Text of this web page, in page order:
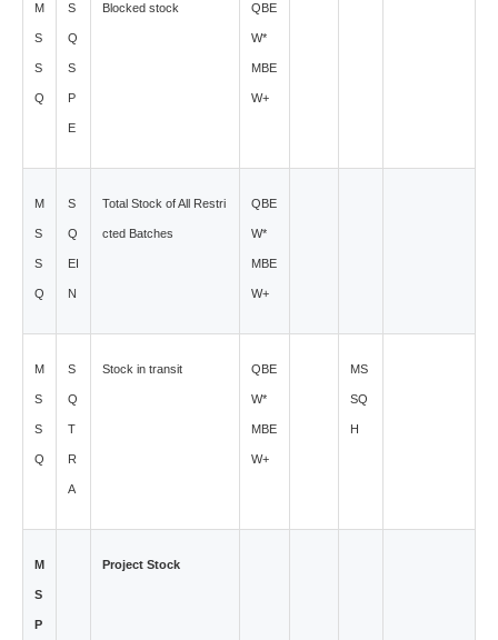
M
S
S
Q
S
Q
S
P
E
Blocked stock QBE
W*
MBE
W+
M
S
S
Q
S
Q
EI
N
Total Stock of All Restri
cted Batches
QBE
W*
MBE
W+
M
S
S
Q
S
Q
T
R
A
Stock in transit QBE
W*
MBE
W+
MS
SQ
H
M
S
P
Project Stock